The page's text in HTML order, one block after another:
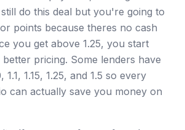
do this deal but you're going to
points because theres no cash
you get above 1.25, you start
pricing. Some lenders have
1.15, 1.25, and 1.5 so every
can actually save you money on